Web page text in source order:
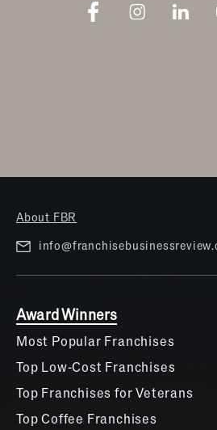
About FBR
Award Winners
Most Popular Franchises
Top Low-Cost Franchises
Top Franchises for Veterans
Top Coffee Franchises